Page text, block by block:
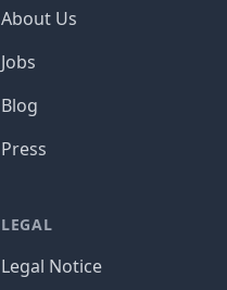
About Us
Jobs
Blog
Press
LEGAL
Legal Notice